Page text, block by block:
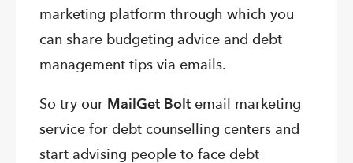
marketing platform through which you
can share budgeting advice and debt
management tips via emails.
So try our MailGet Bolt email marketing
service for debt counselling centers and
start advising people to face debt